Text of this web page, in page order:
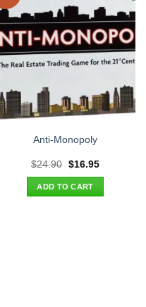
Anti-Monopoly
$24.90 Original
was:
$24.90.
$16.95Current
ADD TO CART